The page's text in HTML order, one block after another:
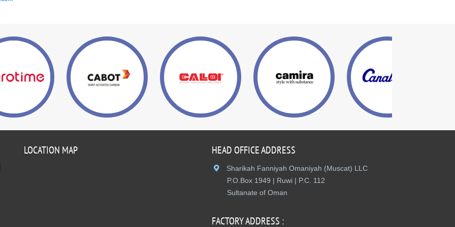
LOCATION MAP HEAD OFFICE ADDRESS
Sharikah Fanniyah Omaniyah (Muscat) LLC
P.O.Box 1949 | Ruwi | P.C. 112
Sultanate of Oman
FACTORY ADDRESS :